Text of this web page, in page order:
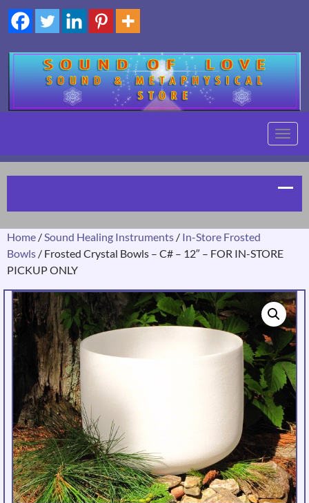
Home / Sound Healing Instruments / In-Store Frosted
Bowls / Frosted Crystal Bowls – C# – 12″ – FOR IN-STORE
PICKUP ONLY